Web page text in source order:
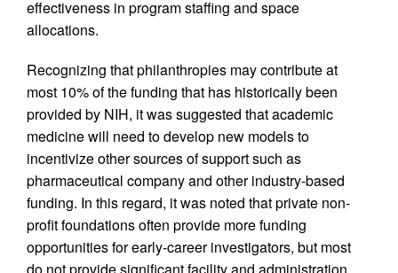
effectiveness in program staffing and space
allocations.
Recognizing that philanthropies may contribute at
most 10% of the funding that has historically been
provided by NIH, it was suggested that academic
medicine will need to develop new models to
incentivize other sources of support such as
pharmaceutical company and other industry-based
funding. In this regard, it was noted that private non-
profit foundations often provide more funding
opportunities for early-career investigators, but most
do not provide significant facility and administration